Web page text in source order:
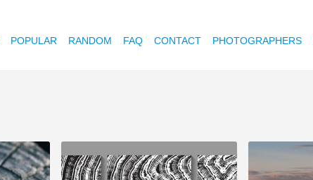
POPULAR RANDOM FAQ CONTACT PHOTOGRAPHERS